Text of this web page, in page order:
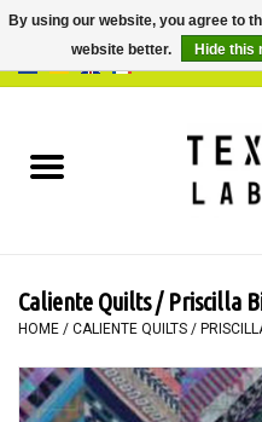
BOOKS
PAINTING
TEXTILE
Caliente Quilts / Priscilla
HOME / CALIENTE QUILTS /
By using our website, you agree to
website better.
Hide this